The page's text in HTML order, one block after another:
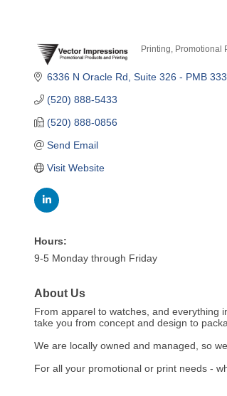
Printing, Promotional
6336 N Oracle Rd Suite 326 - PMB 333
(520) 888-5433
(520) 888-0856
Send Email
Visit Website
Hours:
9-5 Monday through Friday
About Us
From apparel to watches, and everything
take you from concept and design to
We are locally owned and managed, so
For all your promotional or print needs -